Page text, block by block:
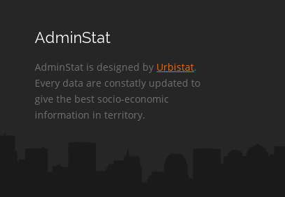
AdminStat
AdminStat is designed by Urbistat.
Every data are constatly updated to
give the best socio-economic
information in territory.